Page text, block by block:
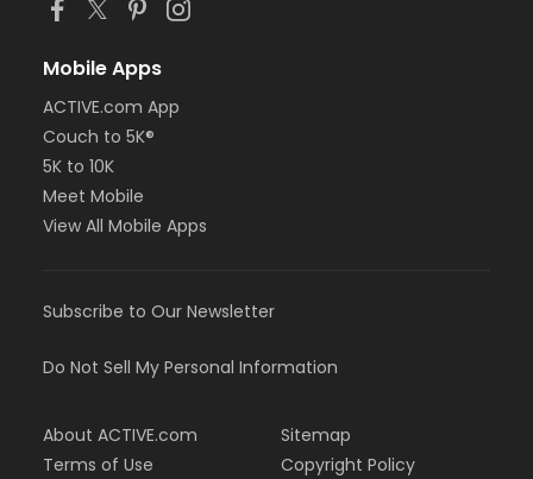
Mobile Apps
ACTIVE.com App
Couch to 5K®
5K to 10K
Meet Mobile
View All Mobile Apps
Subscribe to Our Newsletter
Do Not Sell My Personal Information
About ACTIVE.com
Terms of Use
Sitemap
Copyright Policy